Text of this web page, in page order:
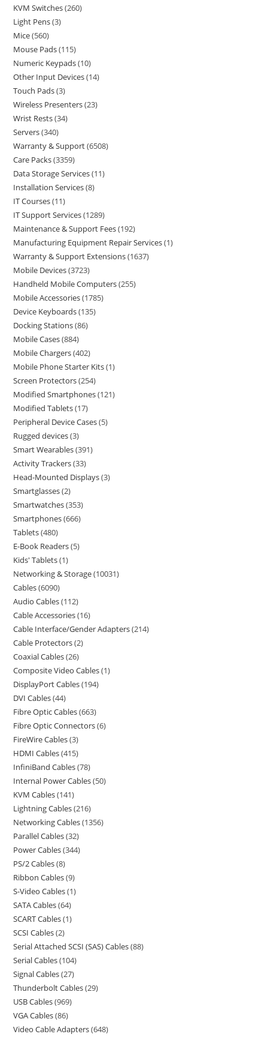
KVM Switches 260
Light Pens 3
Mice 560
Mouse Pads 115
Numeric Keypads 10
Other Input Devices 14
Touch Pads 3
Wireless Presenters 23
Wrist Rests 34
Servers 340
Warranty & Support 6508
Care Packs 3359
Data Storage Services 11
Installation Services 8
IT Courses 11
IT Support Services 1289
Maintenance & Support Fees 192
Manufacturing Equipment Repair Services 1
Warranty & Support Extensions 1637
Mobile Devices 3723
Handheld Mobile Computers 255
Mobile Accessories 1785
Device Keyboards 135
Docking Stations 86
Mobile Cases 884
Mobile Chargers 402
Mobile Phone Starter Kits 1
Screen Protectors 254
Modified Smartphones 121
Modified Tablets 17
Peripheral Device Cases 5
Rugged devices 3
Smart Wearables 391
Activity Trackers 33
Head-Mounted Displays 3
Smartglasses 2
Smartwatches 353
Smartphones 666
Tablets 480
E-Book Readers 5
Kids' Tablets 1
Networking & Storage 10031
Cables 6090
Audio Cables 112
Cable Accessories 16
Cable Interface/Gender Adapters 214
Cable Protectors 2
Coaxial Cables 26
Composite Video Cables 1
DisplayPort Cables 194
DVI Cables 44
Fibre Optic Cables 663
Fibre Optic Connectors 6
FireWire Cables 3
HDMI Cables 415
InfiniBand Cables 78
Internal Power Cables 50
KVM Cables 141
Lightning Cables 216
Networking Cables 1356
Parallel Cables 32
Power Cables 344
PS/2 Cables 8
Ribbon Cables 9
S-Video Cables 1
SATA Cables 64
SCART Cables 1
SCSI Cables 2
Serial Attached SCSI (SAS) Cables 88
Serial Cables 104
Signal Cables 27
Thunderbolt Cables 29
USB Cables 969
VGA Cables 86
Video Cable Adapters 648